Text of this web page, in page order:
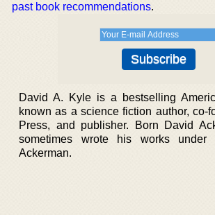
past book recommendations.
David A. Kyle is a bestselling
known as a science fiction author, co-
Press, and publisher. Born David
sometimes wrote his works
Ackerman.